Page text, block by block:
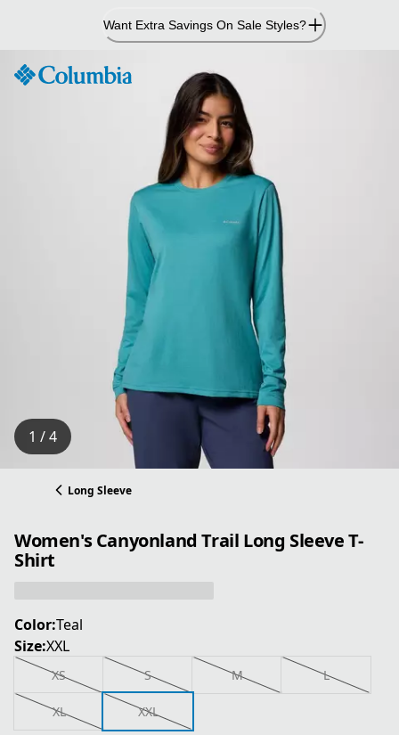
Want Extra Savings On Sale Styles?
1 / 4
Long Sleeve
Women's Canyonland Trail Long Sleeve T-
Shirt
Color:Teal
Size:XXL
XS S M L
XL XXL